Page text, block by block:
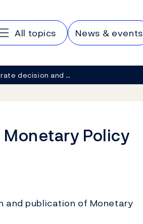
navigation
All topics News & events
decision and …
Policy
and publication of Monetary